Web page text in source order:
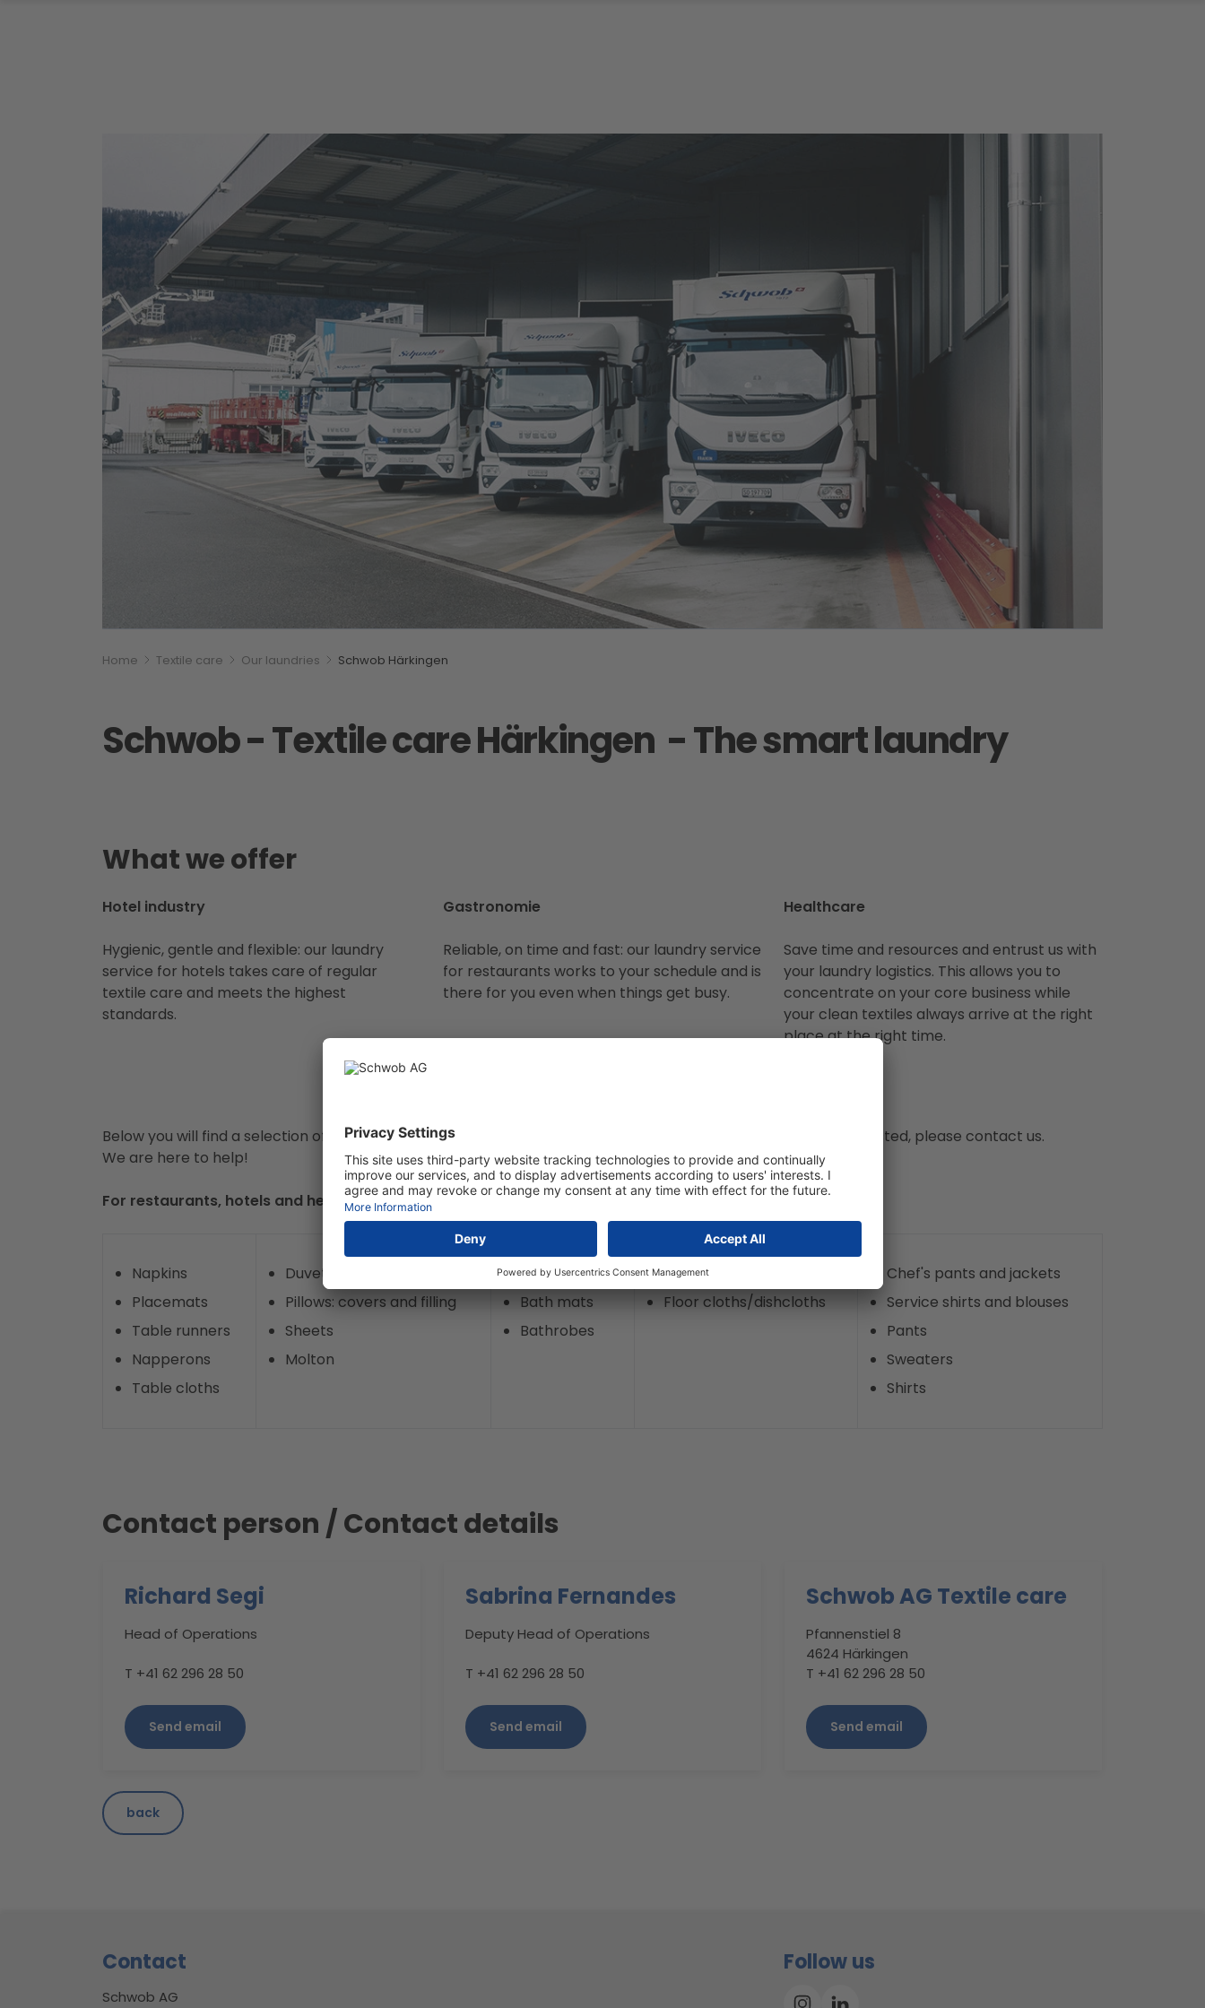
Breadcumb
You are here:
Home Textile care Our laundries Schwob Härkingen
Schwob - Textile care Härkingen - The smart laundry
What we offer
Hotel industry
Hygienic, gentle and flexible: our laundry
service for hotels takes care of regular
textile care and meets the highest
standards.
Gastronomie
Reliable, on time and fast: our laundry service
for restaurants works to your schedule and is
there for you even when things get busy.
Healthcare
Save time and resources and entrust us with
your laundry logistics. This allows you to
concentrate on your core business while
your clean textiles always arrive at the right
place at the right time.
Below you will find a selection of items that we wash for you. If you have a special request or something is not listed, please contact us.
We are here to help!
For restaurants, hotels and healthcare
Napkins
Placemats
Table runners
Napperons
Table cloths
Duvets: covers and filling
Pillows: covers and filling
Sheets
Molton
Terry towels
Bath mats
Bathrobes
Kitchen towels
Floor cloths/dishcloths
Chef's pants and jackets
Service shirts and blouses
Pants
Sweaters
Shirts
Contact person / Contact details
Richard Segi
Head of Operations
T +41 62 296 28 50
Send email
Sabrina Fernandes
Deputy Head of Operations
T +41 62 296 28 50
Send email
Schwob AG Textile care
Pfannenstiel 8
4624 Härkingen
T +41 62 296 28 50
Send email
back
Contact
Schwob AG
Follow us